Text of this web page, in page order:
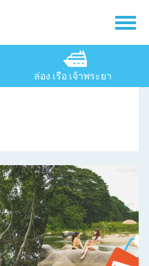
ล่อง เรือ เจ้าพระยา